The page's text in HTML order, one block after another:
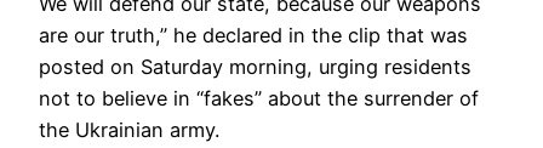
are our truth,” he declared in the clip that was
posted on Saturday morning, urging residents
not to believe in “fakes” about the surrender of
the Ukrainian army.